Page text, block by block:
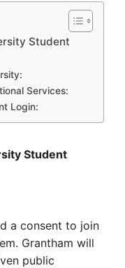
Student
Services:
Login:
Student
a consent to join
Grantham will
public